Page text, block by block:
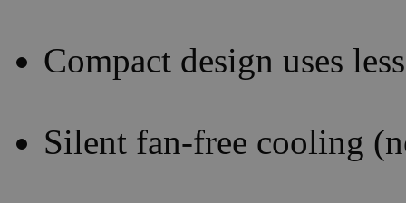
Compact design uses
Silent fan-free cooling